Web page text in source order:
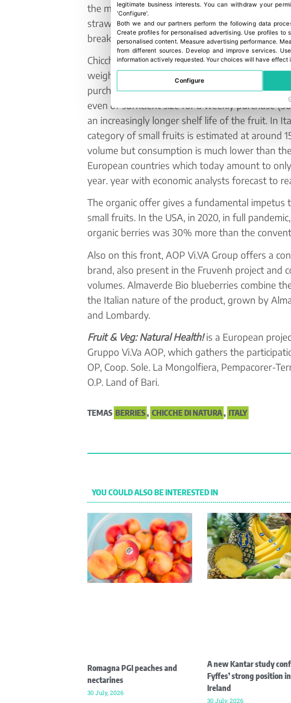
the market. In fact, these are the Chicche di
strawberries ready to use and to be enjoyed
break of well-being and goodness.
Chicche di Natura are packaged in 80g glasses
weights to satisfy the most demanding
purchasing trends highlight the consumer’s
even of sufficient size for a weekly purchase
an increasingly longer shelf life of the fruit. In
category of small fruits is estimated at around
volume but consumption is much lower than
European countries which today amount to
year. year with economic analysts forecast to
The organic offer gives a fundamental
small fruits. In the USA, in 2020, in full
organic berries was 30% more than the
Also on this front, AOP Vi.VA Group offers a
brand, also present in the Fruvenh project and
volumes. Almaverde Bio blueberries combine
the Italian nature of the product, grown by
and Lombardy.
Fruit & Veg: Natural Health!is a European
Gruppo Vi.Va AOP, which gathers the
OP, Coop. Sole. La Mongolfiera, Pempacorer-
O.P. Land of Bari.
TEMAS BERRIES, CHICCHE DI NATURA, ITALY
YOU COULD ALSO BE INTERESTED IN
Romagna PGI peaches and
nectarines
30 July, 2026
A new Kantar study
Fyffes’ strong position in
Ireland
30 July, 2026
legitimate business interests. You can withdraw your
'Configure'.
Both we and our partners perform the following data
Create profiles for personalised advertising. Use profiles to
personalised content. Measure advertising performance.
from different sources. Develop and improve services.
information actively requested.Your choices will have effect
Configure